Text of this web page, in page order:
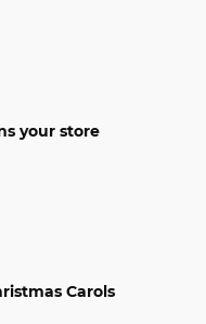
your store
Carols